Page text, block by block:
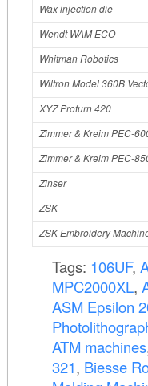
Wax injection die
Wendt WAM ECO
Whitman Robotics
Wiltron Model 360B
XYZ Proturn 420
Zimmer & Kreim PEC-
Zimmer & Kreim PEC-
Zinser
ZSK
ZSK Embroidery
Tags: 106UF,
MPC2000XL,
ASM Epsilon
ATM machines
321, Biesse